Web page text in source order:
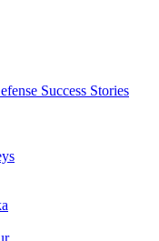
Success Stories